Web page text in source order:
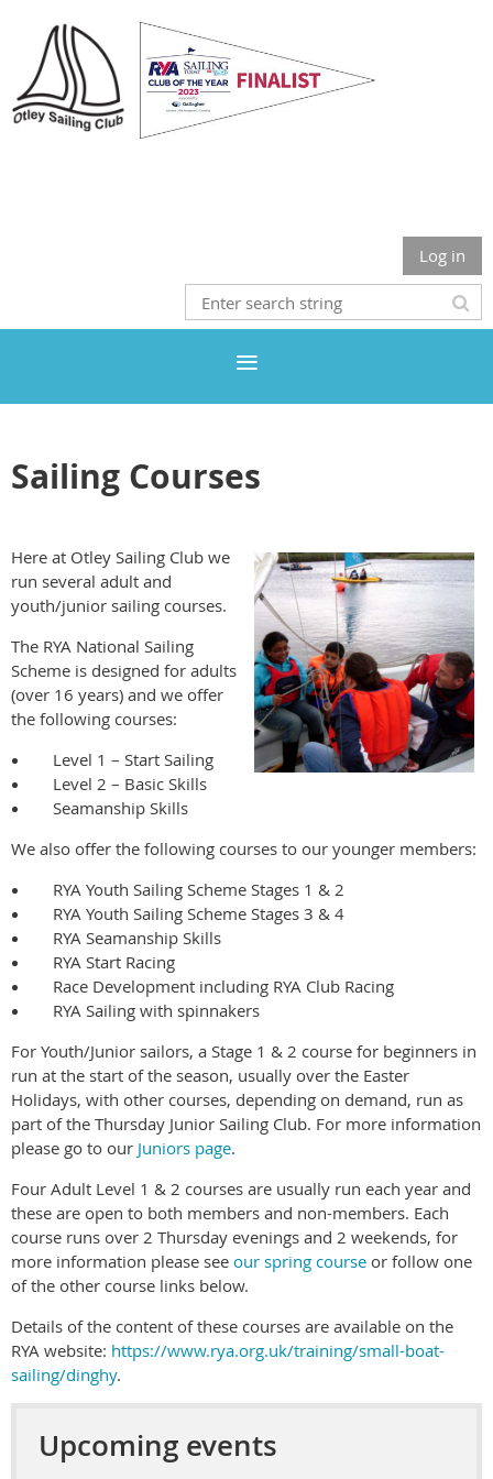
Log in
Sailing Courses
Here at Otley Sailing Club we
run several adult and
youth/junior sailing courses.
The RYA National Sailing
Scheme is designed for adults
(over 16 years) and we offer
the following courses:
Level 1 – Start Sailing
Level 2 – Basic Skills
Seamanship Skills
We also offer the following courses to our younger members:
RYA Youth Sailing Scheme Stages 1 & 2
RYA Youth Sailing Scheme Stages 3 & 4
RYA Seamanship Skills
RYA Start Racing
Race Development including RYA Club Racing
RYA Sailing with spinnakers
For Youth/Junior sailors, a Stage 1 & 2 course for beginners in
run at the start of the season, usually over the Easter
Holidays, with other courses, depending on demand, run as
part of the Thursday Junior Sailing Club. For more information
please go to our Juniors page.
Four Adult Level 1 & 2 courses are usually run each year and
these are open to both members and non-members. Each
course runs over 2 Thursday evenings and 2 weekends, for
more information please see our spring course or follow one
of the other course links below.
Details of the content of these courses are available on the
RYA website: https://www.rya.org.uk/training/small-boat-
sailing/dinghy.
Upcoming events